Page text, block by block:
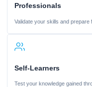
Professionals
Validate your skills and prepare
Self-Learners
Test your knowledge gained